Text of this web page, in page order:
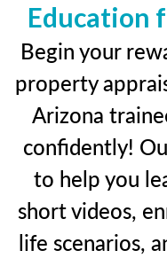
Education
Begin your
property
Arizona
confidently!
to help you
short videos,
life scenarios,